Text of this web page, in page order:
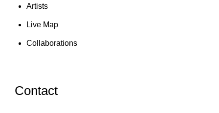
Artists
Live Map
Collaborations
Contact